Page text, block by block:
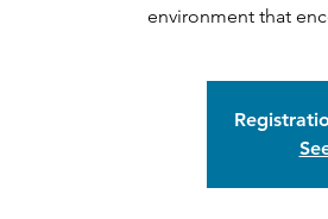
environment that